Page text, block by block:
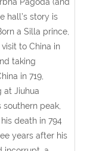
hall’s story is
a Silla prince,
to China in
taking
in 719,
at Jiuhua
southern peak,
death in 794
years after his